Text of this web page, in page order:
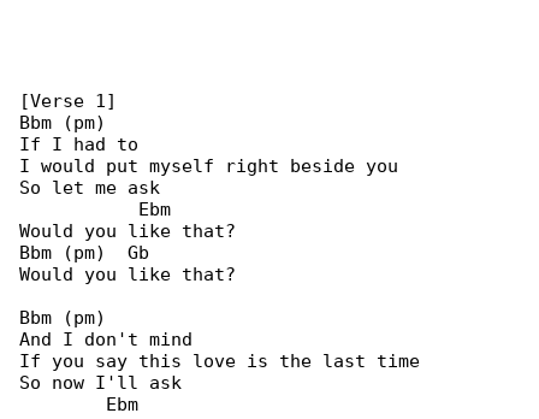
[Verse 1]
Bbm (pm)
If I had to
I would put myself right beside you
So let me ask
           Ebm
Would you like that?
Bbm (pm)  Gb
Would you like that?
Bbm (pm)
And I don't mind
If you say this love is the last time
So now I'll ask
        Ebm